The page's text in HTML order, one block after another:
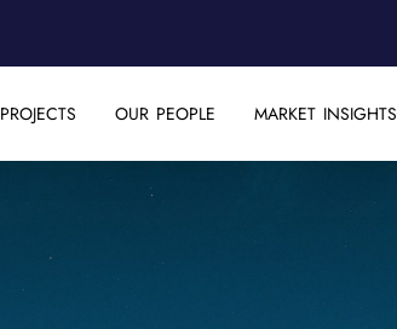
PROJECTS OUR PEOPLE MARKET INSIGHTS